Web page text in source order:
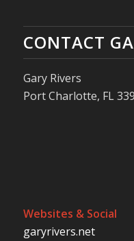
CONTACT
Gary Rivers
Port Charlotte, FL
Websites & Social
garyrivers.net